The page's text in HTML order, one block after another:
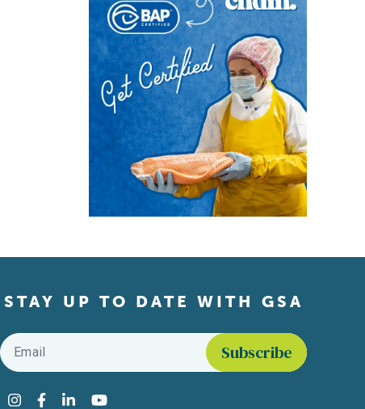
STAY UP TO DATE WITH GSA
Email
Instagram
Facebook
LinkedInYouTube